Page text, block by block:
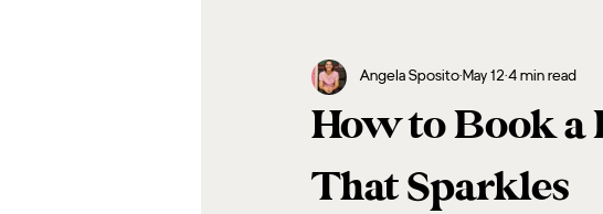
How to Book a
That Sparkles
Angela Sposito May 12 4 min read